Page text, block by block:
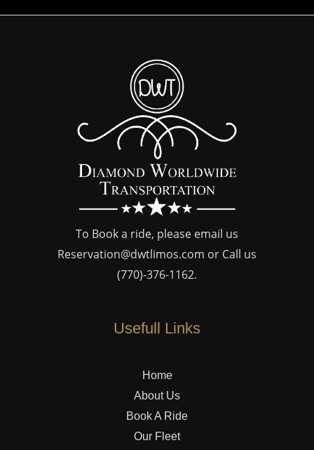
To Book a ride, please email us
Reservation@dwtlimos.com or Call us
(770)-376-1162.
Usefull Links
Home
About Us
Book A Ride
Our Fleet